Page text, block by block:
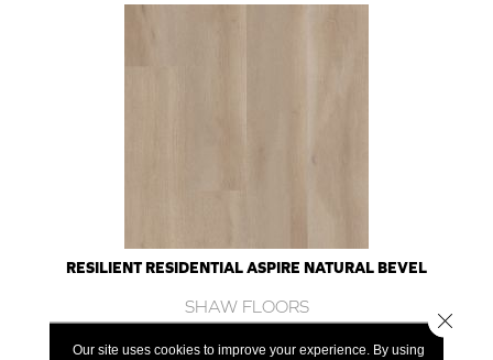
RESILIENT RESIDENTIAL ASPIRE NATURAL BEVEL
SHAW FLOORS
Our site uses cookies to improve your experience. By using
Close